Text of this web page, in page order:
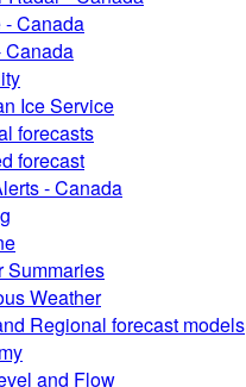
Canada
Canada
Ice Service
forecasts
forecast
- Canada
Summaries
Weather
Regional forecast models
and Flow